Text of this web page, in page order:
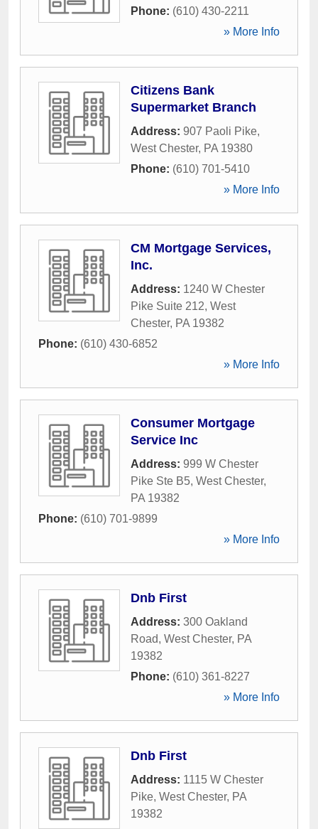
Phone: (610) 430-2211
» More Info
Citizens Bank
Supermarket Branch
Address: 907 Paoli Pike,
West Chester, PA 19380
Phone: (610) 701-5410
» More Info
CM Mortgage Services,
Inc.
Address: 1240 W Chester
Pike Suite 212, West
Chester, PA 19382
Phone: (610) 430-6852
» More Info
Consumer Mortgage
Service Inc
Address: 999 W Chester
Pike Ste B5, West Chester,
PA 19382
Phone: (610) 701-9899
» More Info
Dnb First
Address: 300 Oakland
Road, West Chester, PA
19382
Phone: (610) 361-8227
» More Info
Dnb First
Address: 1115 W Chester
Pike, West Chester, PA
19382